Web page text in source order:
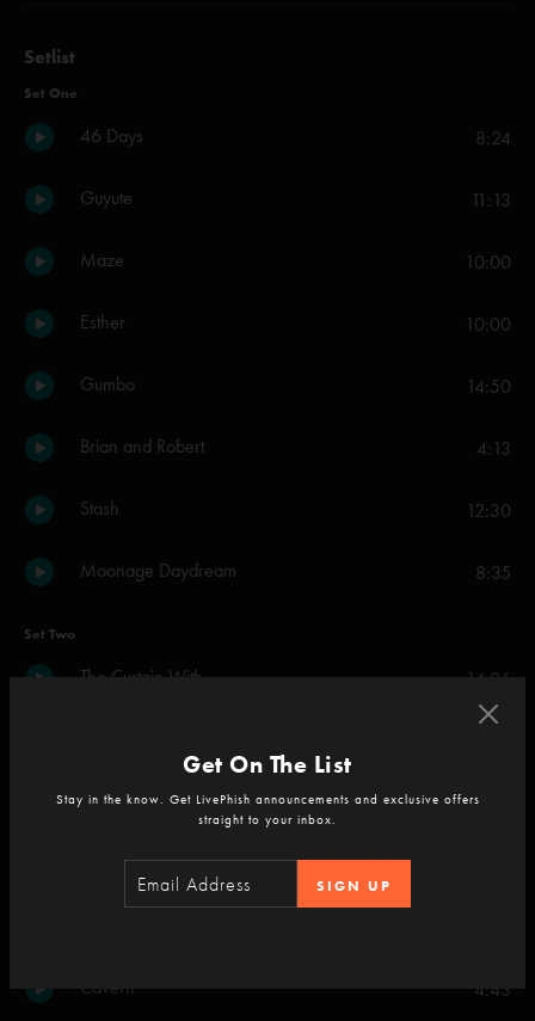
Setlist
Set One
46 Days 8:24
Guyute 11:13
Maze 10:00
Esther 10:00
Gumbo 14:50
Brian and Robert 4:13
Stash 12:30
Moonage Daydream 8:35
Set Two
The Curtain With 14:06
Dark Puddle 20:01
Golden Age
Cavern 4:43
Get On The List
Stay in the know. Get LivePhish announcements and exclusive offers
straight to your inbox.
SIGN UP